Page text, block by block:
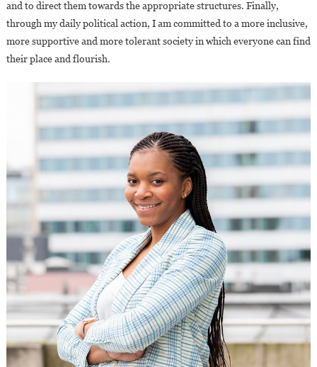
and to direct them towards the appropriate structures. Finally,
through my daily political action, I am committed to a more inclusive,
more supportive and more tolerant society in which everyone can find
their place and flourish.